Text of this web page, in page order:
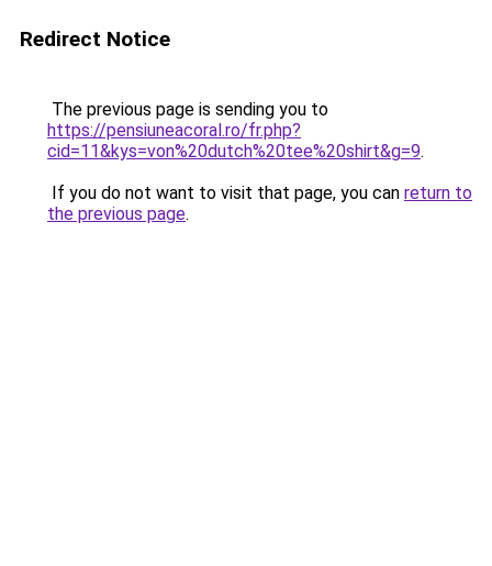
Redirect Notice
The previous page is sending you to
https://pensiuneacoral.ro/fr.php?
cid=11&kys=von%20dutch%20tee%20shirt&g=9.
If you do not want to visit that page, you can return to
the previous page.